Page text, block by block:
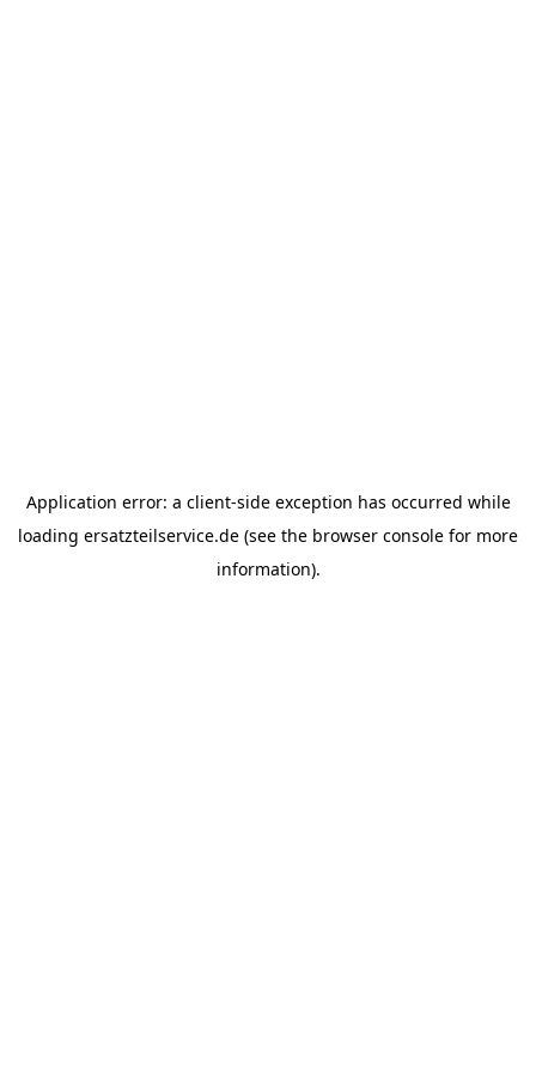
Application error: a client-side exception has occurred while
loading ersatzteilservice.de (see the browser console for more
information).